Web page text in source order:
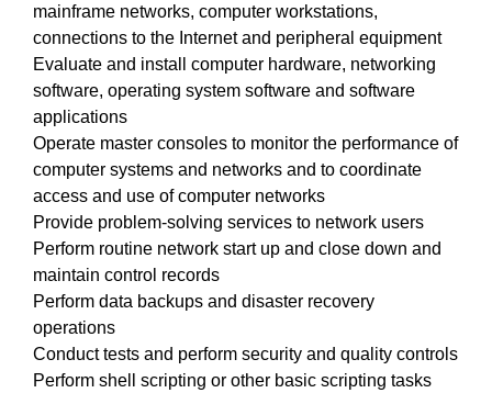
mainframe networks, computer workstations,
connections to the Internet and peripheral equipment
Evaluate and install computer hardware, networking
software, operating system software and software
applications
Operate master consoles to monitor the performance of
computer systems and networks and to coordinate
access and use of computer networks
Provide problem-solving services to network users
Perform routine network start up and close down and
maintain control records
Perform data backups and disaster recovery
operations
Conduct tests and perform security and quality controls
Perform shell scripting or other basic scripting tasks